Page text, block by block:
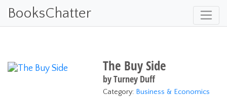
BooksChatter
The Buy Side
byTurney Duff
Category: Business & Economics